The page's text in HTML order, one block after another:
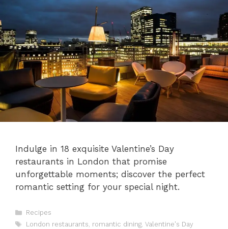
Indulge in 18 exquisite Valentine’s Day
restaurants in London that promise
unforgettable moments; discover the perfect
romantic setting for your special night.
Categories
Recipes
Tags
London restaurants, romantic dining, Valentine's Day